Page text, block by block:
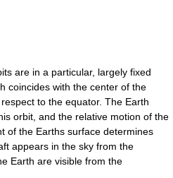
are in a particular, largely fixed
coincides with the center of the
to the equator. The Earth
orbit, and the relative motion of the
of the Earths surface determines
appears in the sky from the
Earth are visible from the